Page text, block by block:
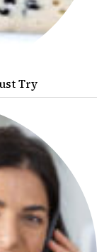
Try